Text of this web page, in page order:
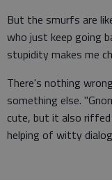
But the smurfs are
who just keep going
stupidity makes me
There's nothing
something else.
cute, but it also riffed
helping of witty